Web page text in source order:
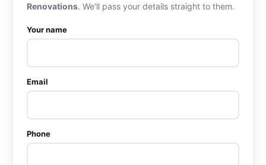
Renovations. We'll pass your details straight to them.
Your name
Email
Phone